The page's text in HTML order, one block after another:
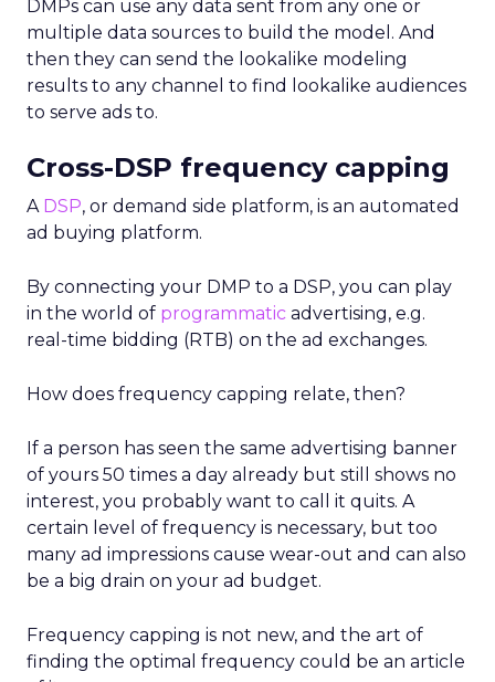
DMPs can use any data sent from any one or
multiple data sources to build the model. And
then they can send the lookalike modeling
results to any channel to find lookalike audiences
to serve ads to.
Cross-DSP frequency capping
A DSP, or demand side platform, is an automated
ad buying platform.
By connecting your DMP to a DSP, you can play
in the world of programmatic advertising, e.g.
real-time bidding (RTB) on the ad exchanges.
How does frequency capping relate, then?
If a person has seen the same advertising banner
of yours 50 times a day already but still shows no
interest, you probably want to call it quits. A
certain level of frequency is necessary, but too
many ad impressions cause wear-out and can also
be a big drain on your ad budget.
Frequency capping is not new, and the art of
finding the optimal frequency could be an article